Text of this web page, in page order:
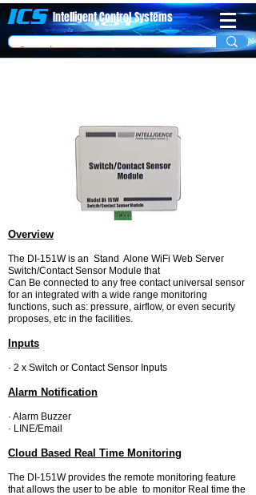
ICS Intelligent ControlSystem​s
Overview
The DI-151W is an Stand Alone WiFi Web Server
Switch/Contact Sensor Module that
Can Be connected to any free contact universal sensor
for an integrated with a wide range monitoring
functions, such as: pressure, airflow, or even security
proposes, etc in the facilities.
Inputs
· 2 x Switch or Contact Sensor Inputs
Alarm Notification
· Alarm Buzzer
· LINE/Email
Cloud Based Real Time Monitoring
The DI-151W provides the remote monitoring feature
that allows the user to be able to monitor Real time the